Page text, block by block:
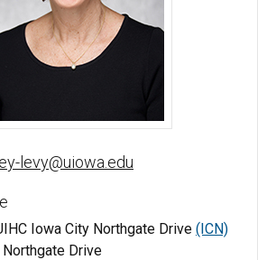
Levy, MD, PhD - University of Iowa
levy@uiowa.edu
Iowa City Northgate Drive (ICN)
Drive